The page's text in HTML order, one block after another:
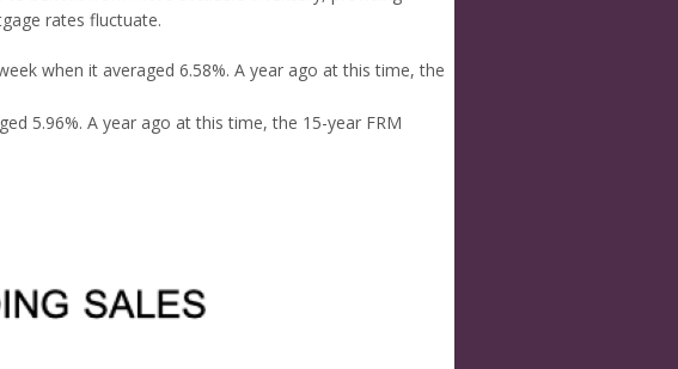
rates fluctuate.
when it averaged 6.58%. A year ago at this time, the
5.96%. A year ago at this time, the 15-year FRM